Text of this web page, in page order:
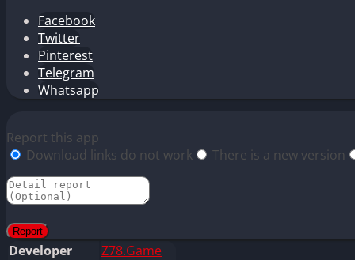
Facebook
Twitter
Pinterest
Telegram
Whatsapp
Report this app
Download links do not work
There is a new version
Developer
Z78.Game